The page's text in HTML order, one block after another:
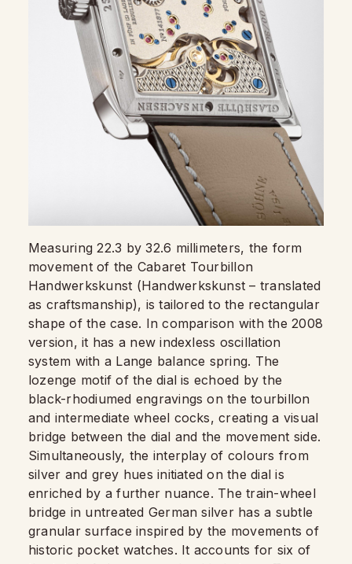
Measuring 22.3 by 32.6 millimeters, the form
movement of the Cabaret Tourbillon
Handwerkskunst (Handwerkskunst – translated
as craftsmanship), is tailored to the rectangular
shape of the case. In comparison with the 2008
version, it has a new indexless oscillation
system with a Lange balance spring. The
lozenge motif of the dial is echoed by the
black-rhodiumed engravings on the tourbillon
and intermediate wheel cocks, creating a visual
bridge between the dial and the movement side.
Simultaneously, the interplay of colours from
silver and grey hues initiated on the dial is
enriched by a further nuance. The train-wheel
bridge in untreated German silver has a subtle
granular surface inspired by the movements of
historic pocket watches. It accounts for six of